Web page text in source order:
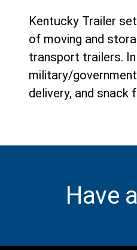
Kentucky Trailer
of moving and
transport trailers.
military/
delivery, and snack
Have